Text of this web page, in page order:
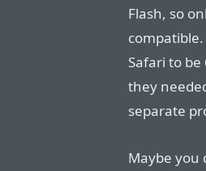
Flash, so
Safari to
they
separate
Maybe you